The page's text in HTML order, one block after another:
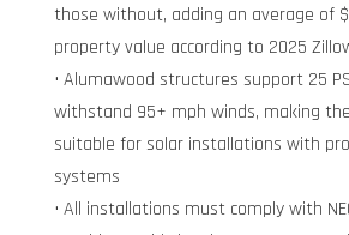
those without, adding an average of
property value according to 2025
• Alumawood structures support 25
withstand 95+ mph winds, making
suitable for solar installations with
systems
• All installations must comply with